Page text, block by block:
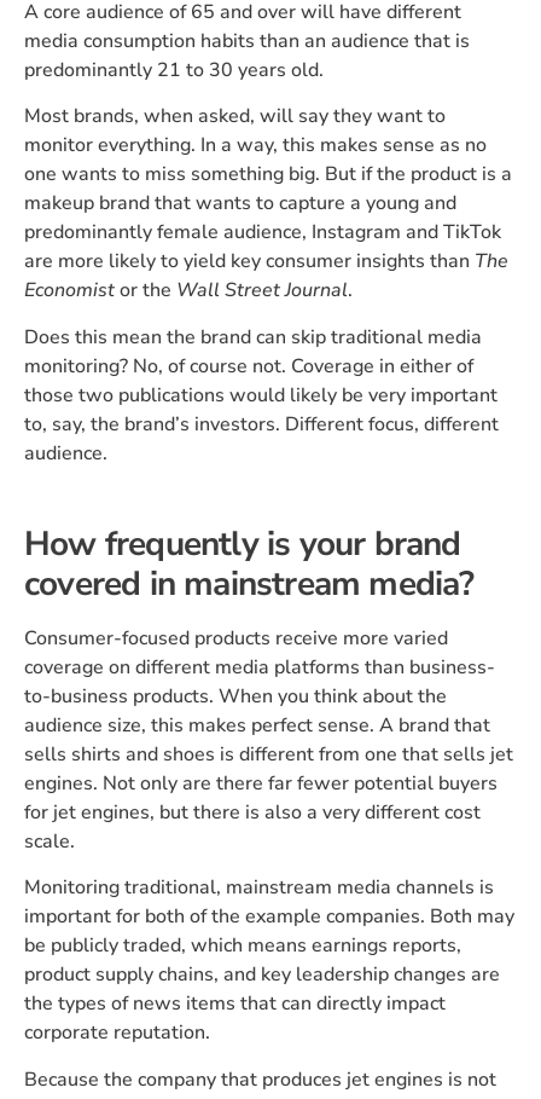
A core audience of 65 and over will have different
media consumption habits than an audience that is
predominantly 21 to 30 years old.
Most brands, when asked, will say they want to
monitor everything. In a way, this makes sense as no
one wants to miss something big. But if the product is a
makeup brand that wants to capture a young and
predominantly female audience, Instagram and TikTok
are more likely to yield key consumer insights than The
Economistor the Wall Street Journal.
Does this mean the brand can skip traditional media
monitoring? No, of course not. Coverage in either of
those two publications would likely be very important
to, say, the brand’s investors. Different focus, different
audience.
How frequently is your brand
covered in mainstream media?
Consumer-focused products receive more varied
coverage on different media platforms than business-
to-business products. When you think about the
audience size, this makes perfect sense. A brand that
sells shirts and shoes is different from one that sells jet
engines. Not only are there far fewer potential buyers
for jet engines, but there is also a very different cost
scale.
Monitoring traditional, mainstream media channels is
important for both of the example companies. Both may
be publicly traded, which means earnings reports,
product supply chains, and key leadership changes are
the types of news items that can directly impact
corporate reputation.
Because the company that produces jet engines is not